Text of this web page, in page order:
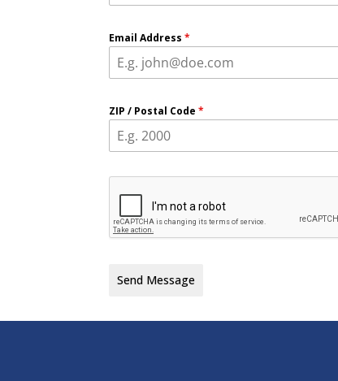
Email Address*
ZIP / Postal Code*
Send Message